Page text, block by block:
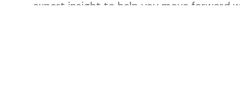
expert insight to help you move forward